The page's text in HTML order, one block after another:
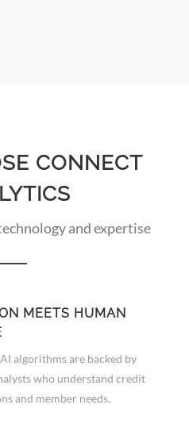
CONNECT
and expertise
MEETS HUMAN
algorithms are backed by
who understand credit
and member needs.